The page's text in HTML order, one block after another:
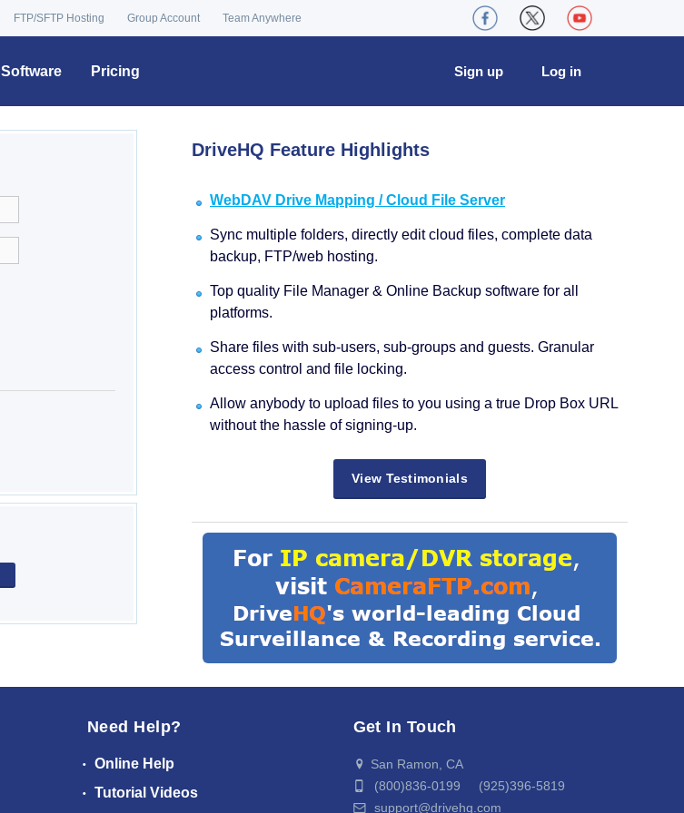
FTP/SFTP Hosting Group Account Team Anywhere
Software Pricing Log in
Sign up
DriveHQ Feature Highlights
WebDAV Drive Mapping / Cloud File Server
Sync multiple folders, directly edit cloud files, complete data
backup, FTP/web hosting.
Top quality File Manager & Online Backup software for all
platforms.
Share files with sub-users, sub-groups and guests. Granular
access control and file locking.
Allow anybody to upload files to you using a true Drop Box URL
without the hassle of signing-up.
View Testimonials
Need Help?
Online Help
Tutorial Videos
Get In Touch
San Ramon, CA
(800)836-0199 (925)396-5819
support@drivehq.com